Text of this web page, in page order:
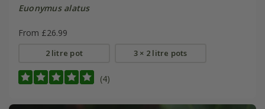
Euonymus alatus
From £26.99
2 litre pot 3 × 2 litre pots
(4)